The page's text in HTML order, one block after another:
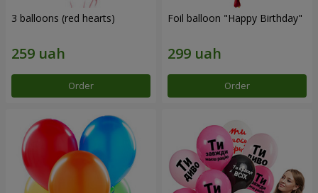
3 balloons (red hearts)
Order
Foil balloon "Happy Birthday"
Order